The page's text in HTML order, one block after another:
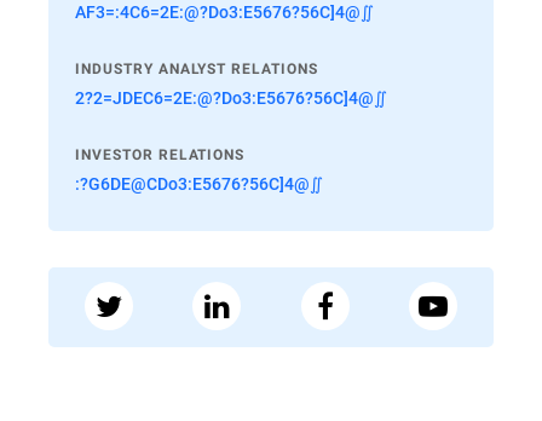
AF3=:4C6=2E:@?Do3:E5676?56C]4@∬
INDUSTRY ANALYST RELATIONS
2?2=JDEC6=2E:@?Do3:E5676?56C]4@∬
INVESTOR RELATIONS
:?G6DE@CDo3:E5676?56C]4@∬